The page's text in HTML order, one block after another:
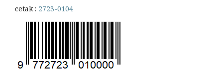
cetak : 2723-0104